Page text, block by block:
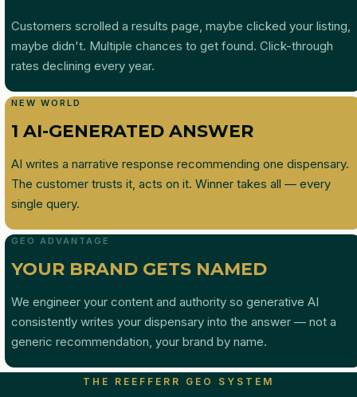
Customers scrolled a results page, maybe clicked your listing,
maybe didn't. Multiple chances to get found. Click-through
rates declining every year.
NEW WORLD
1 AI-GENERATED ANSWER
AI writes a narrative response recommending one dispensary.
The customer trusts it, acts on it. Winner takes all — every
single query.
GEO ADVANTAGE
YOUR BRAND GETS NAMED
We engineer your content and authority so generative AI
consistently writes your dispensary into the answer — not a
generic recommendation, your brand by name.
THE REEFFERR GEO SYSTEM